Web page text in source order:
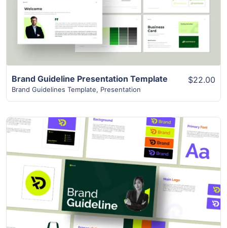
Brand Guideline Presentation Template
Brand Guidelines Template, Presentation
$22.00
View Details